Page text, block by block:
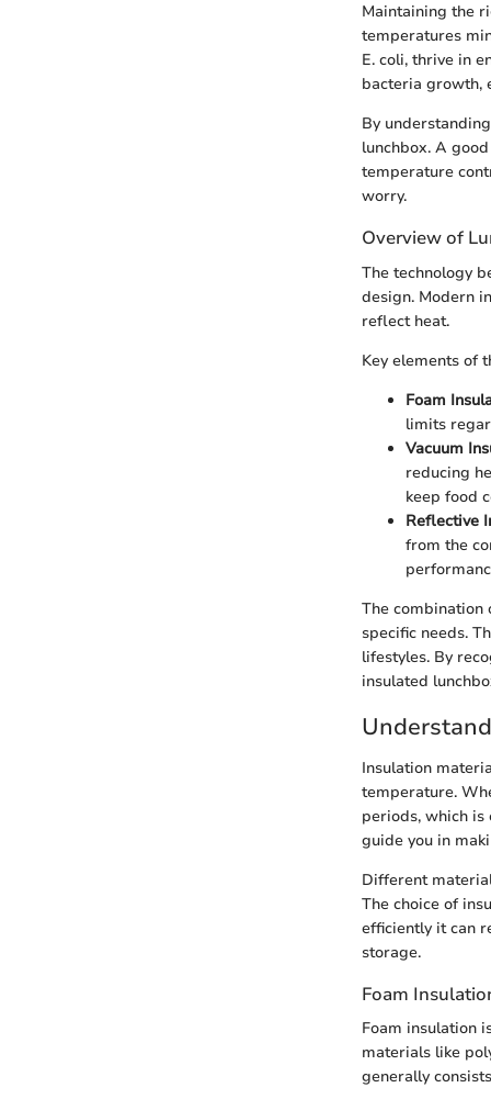
Maintaining the
temperatures
E. coli, thrive in
bacteria growth,
By
lunchbox. A
temperature
worry.
Overview of
The technology
design. Modern
reflect heat.
Key elements of
Foam
limits
Vacuum
reducing
keep food
Reflective
from the
The combination
specific needs.
lifestyles. By
insulated
Insulation
temperature.
periods, which is
guide you in
Different
The choice of
efficiently it can
storage.
Foam
Foam insulation
materials like
generally